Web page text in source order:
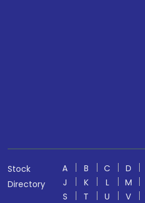
Stock
Directory
A B C D
J
K L M
S
T U V